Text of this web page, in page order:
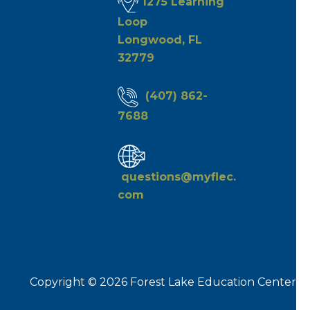
Loop
Longwood, FL
32779
(407) 862-
7688
questions@myflec.
com
Copyright © 2026 Forest Lake Education Center